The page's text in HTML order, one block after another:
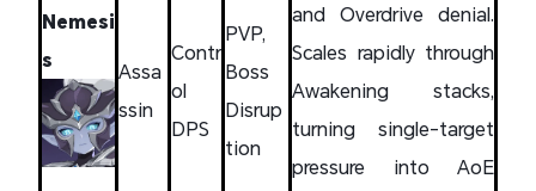
Nemesi
s
Assa
ssin
Contr
ol
DPS
PVP,
Boss
Disrup
tion
and Overdrive denial.
Scales rapidly through
Awakening stacks,
turning single-target
pressure into AoE